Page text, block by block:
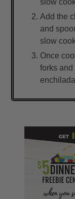
Add the
and
slow
Once
forks